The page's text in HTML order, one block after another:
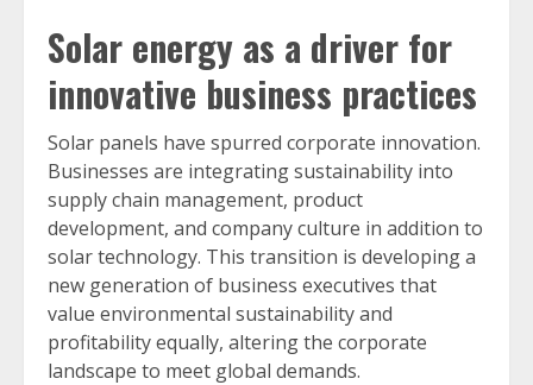
Solar energy as a driver for
innovative business practices
Solar panels have spurred corporate innovation.
Businesses are integrating sustainability into
supply chain management, product
development, and company culture in addition to
solar technology. This transition is developing a
new generation of business executives that
value environmental sustainability and
profitability equally, altering the corporate
landscape to meet global demands.